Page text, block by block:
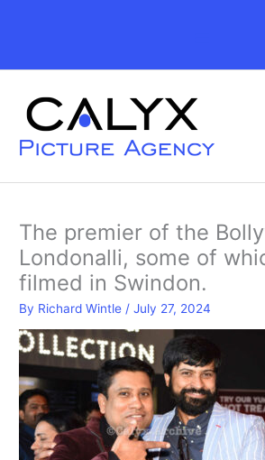
Header
The premier of the
Londonalli, some of
filmed in Swindon.
By Richard Wintle /July 27, 2024